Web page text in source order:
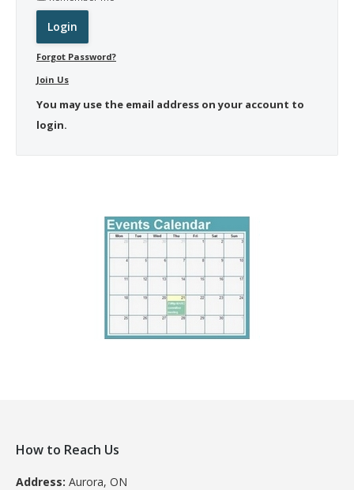
Forgot Password?
Join Us
You may use the email address on your account to
login.
How to Reach Us
Address: Aurora, ON